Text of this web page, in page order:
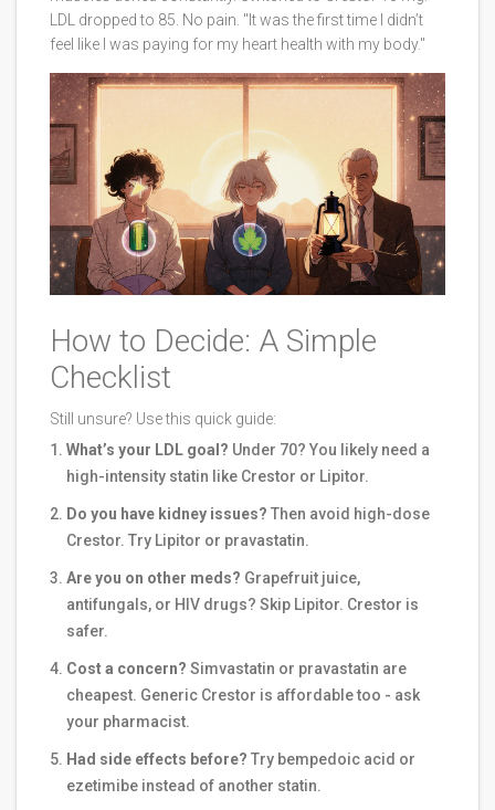
LDL dropped to 85. No pain. "It was the first time I didn’t
feel like I was paying for my heart health with my body."
How to Decide: A Simple
Checklist
Still unsure? Use this quick guide:
What’s your LDL goal? Under 70? You likely need a
high-intensity statin like Crestor or Lipitor.
Do you have kidney issues? Then avoid high-dose
Crestor. Try Lipitor or pravastatin.
Are you on other meds? Grapefruit juice,
antifungals, or HIV drugs? Skip Lipitor. Crestor is
safer.
Cost a concern? Simvastatin or pravastatin are
cheapest. Generic Crestor is affordable too - ask
your pharmacist.
Had side effects before? Try bempedoic acid or
ezetimibe instead of another statin.